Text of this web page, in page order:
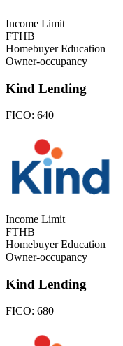
Income Limit
FTHB
Homebuyer Education
Owner-occupancy
Kind Lending
FICO: 640
Income Limit
FTHB
Homebuyer Education
Owner-occupancy
Kind Lending
FICO: 680